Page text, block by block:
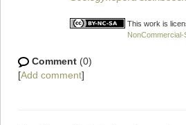
This work is
Comment (0)
[Add comment]